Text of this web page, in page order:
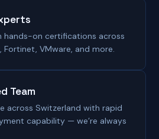
hands-on certifications across
Fortinet, VMware, and more.
Team
across Switzerland with rapid
capability — we’re always